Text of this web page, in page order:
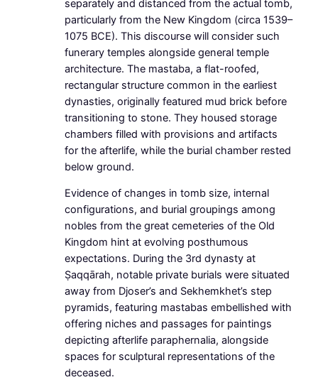
separately and distanced from the actual tomb,
particularly from the New Kingdom (circa 1539–
1075 BCE). This discourse will consider such
funerary temples alongside general temple
architecture. The mastaba, a flat-roofed,
rectangular structure common in the earliest
dynasties, originally featured mud brick before
transitioning to stone. They housed storage
chambers filled with provisions and artifacts
for the afterlife, while the burial chamber rested
below ground.
Evidence of changes in tomb size, internal
configurations, and burial groupings among
nobles from the great cemeteries of the Old
Kingdom hint at evolving posthumous
expectations. During the 3rd dynasty at
Ṣaqqārah, notable private burials were situated
away from Djoser’s and Sekhemkhet’s step
pyramids, featuring mastabas embellished with
offering niches and passages for paintings
depicting afterlife paraphernalia, alongside
spaces for sculptural representations of the
deceased.